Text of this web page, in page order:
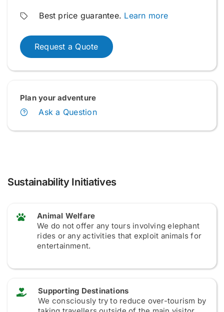
Best price guarantee. Learn more
Request a Quote
Plan your adventure
Ask a Question
Sustainability Initiatives
Animal Welfare
We do not offer any tours involving elephant
rides or any activities that exploit animals for
entertainment.
Supporting Destinations
We consciously try to reduce over-tourism by